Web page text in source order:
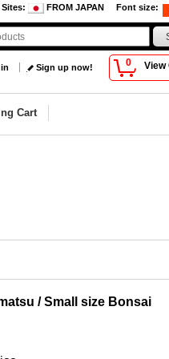
Font size:
: FROM JAPAN
0 View
Sign up now!
Cart
/ Small size Bonsai